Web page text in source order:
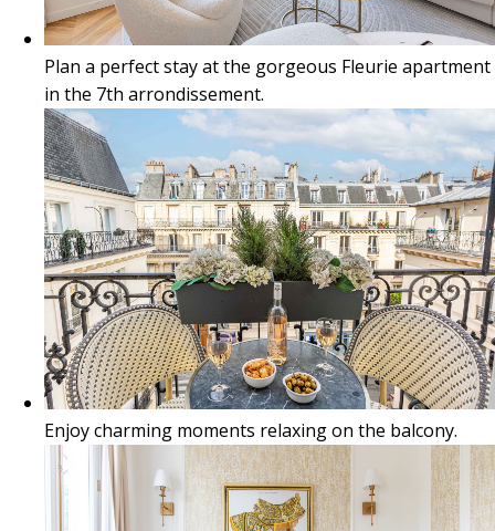
Plan a perfect stay at the gorgeous Fleurie apartment
in the 7th arrondissement.
Enjoy charming moments relaxing on the balcony.